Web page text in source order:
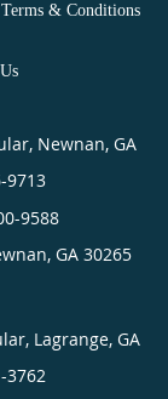
Terms & Conditions
Newnan, GA
9713
9588
, GA 30265
Lagrange, GA
3762